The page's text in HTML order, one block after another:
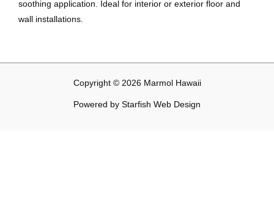
soothing application. Ideal for interior or exterior floor and
wall installations.
Copyright © 2026 Marmol Hawaii
Powered by Starfish Web Design